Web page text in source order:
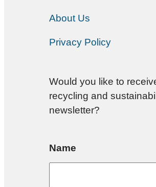
About Us
Privacy Policy
Would you like to
recycling and
newsletter?
Name